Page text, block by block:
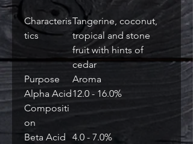
Characteris
tics
Tangerine, coconut,
tropical and stone
fruit with hints of
cedar
Purpose
Aroma
Alpha Acid
Compositi
on
12.0 - 16.0%
Beta Acid
4.0 - 7.0%